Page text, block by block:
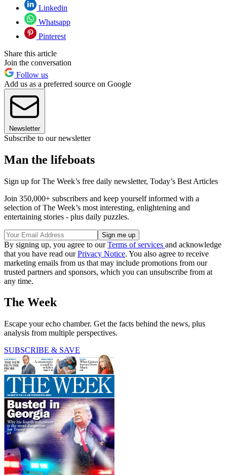
Linkedin
Whatsapp
Pinterest
Share this article
Join the conversation
Follow us
Add us as a preferred source on Google
Newsletter
Subscribe to our newsletter
Man the lifeboats
Sign up for The Week’s free daily newsletter, Today’s Best Articles
Join 350,000+ subscribers and keep yourself informed with a
selection of The Week’s most interesting, enlightening and
entertaining stories - plus daily puzzles.
By signing up, you agree to ourTerms of services and acknowledge
that you have read ourPrivacy Notice. You also agree to receive
marketing emails from us that may include promotions from our
trusted partners and sponsors, which you can unsubscribe from at
any time.
The Week
Escape your echo chamber. Get the facts behind the news, plus
analysis from multiple perspectives.
SUBSCRIBE & SAVE